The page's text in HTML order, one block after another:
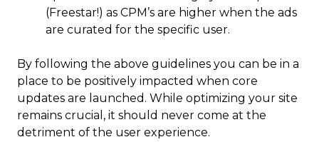
(Freestar!) as CPM’s are higher when the ads
are curated for the specific user.
By following the above guidelines you can be in a
place to be positively impacted when core
updates are launched. While optimizing your site
remains crucial, it should never come at the
detriment of the user experience.